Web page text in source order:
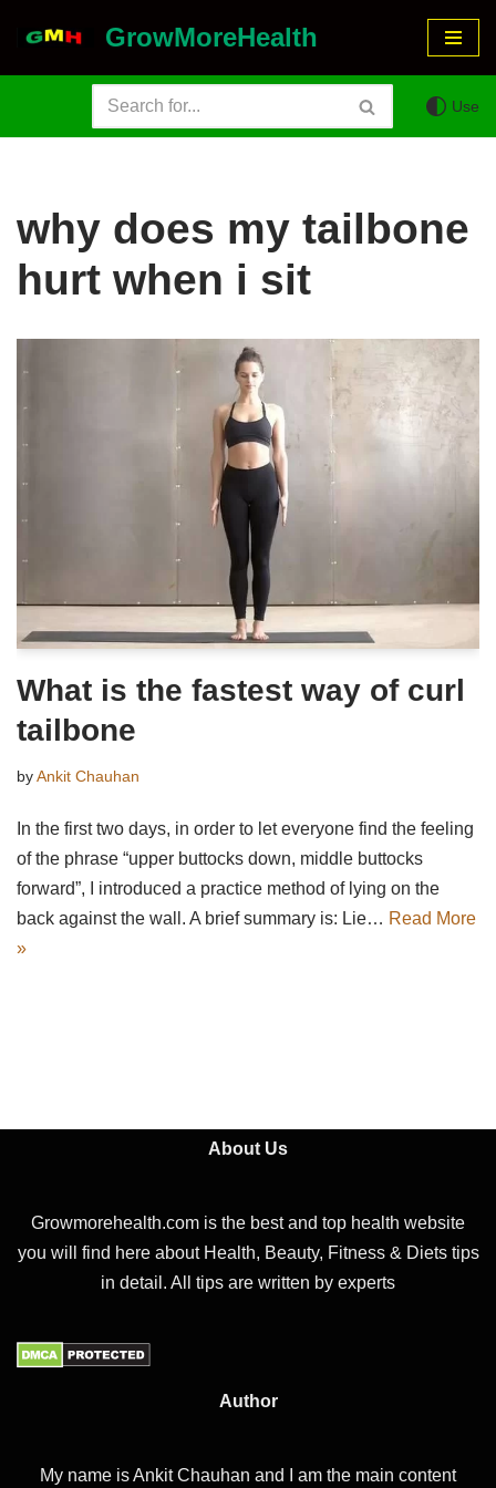
GrowMoreHealth
Use
why does my tailbone
hurt when i sit
What is the fastest way of curl
tailbone
byAnkit Chauhan
In the first two days, in order to let everyone find the feeling
of the phrase “upper buttocks down, middle buttocks
forward”, I introduced a practice method of lying on the
back against the wall. A brief summary is: Lie… Read More
»
About Us
Growmorehealth.com is the best and top health website
you will find here about Health, Beauty, Fitness & Diets tips
in detail. All tips are written by experts
Author
My name is Ankit Chauhan and I am the main content